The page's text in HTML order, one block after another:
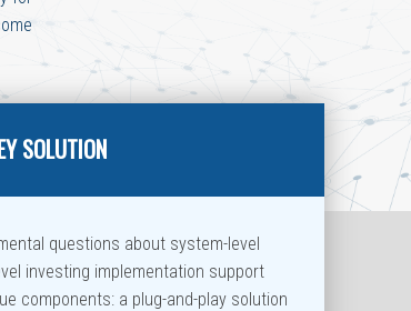
SOLUTION
questions about system-level
investing implementation support
components: a plug-and-play solution